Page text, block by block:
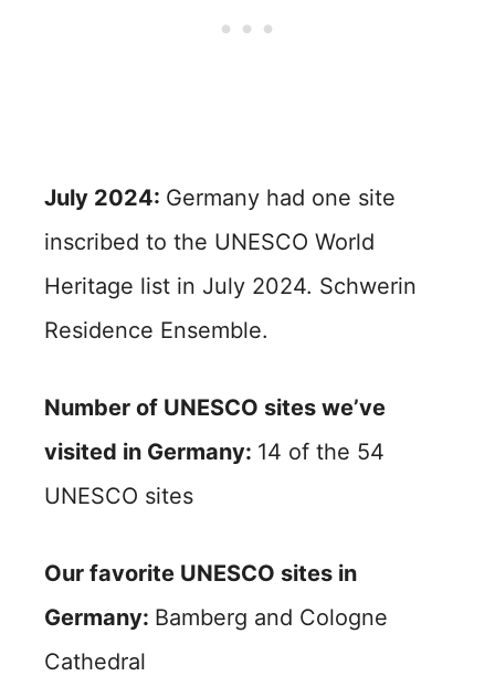
July 2024: Germany had one site
inscribed to the UNESCO World
Heritage list in July 2024. Schwerin
Residence Ensemble.
Number of UNESCO sites we’ve
visited in Germany: 14 of the 54
UNESCO sites
Our favorite UNESCO sites in
Germany: Bamberg and Cologne
Cathedral